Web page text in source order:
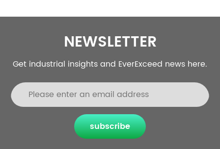
NEWSLETTER
Get industrial insights and EverExceed news here.
subscribe